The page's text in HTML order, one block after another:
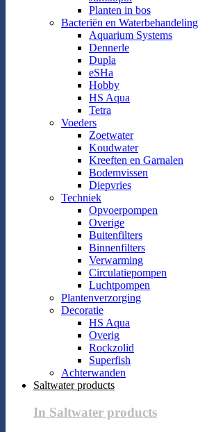
Planten in bos
Bacteriën en Waterbehandeling
Aquarium Systems
Dennerle
Dupla
eSHa
Hobby
HS Aqua
Tetra
Voeders
Zoetwater
Koudwater
Kreeften en Garnalen
Bodemvissen
Diepvries
Techniek
Opvoerpompen
Overige
Buitenfilters
Binnenfilters
Verwarming
Circulatiepompen
Luchtpompen
Plantenverzorging
Decoratie
HS Aqua
Overig
Rockzolid
Superfish
Achterwanden
Saltwater products
In Saltwater products